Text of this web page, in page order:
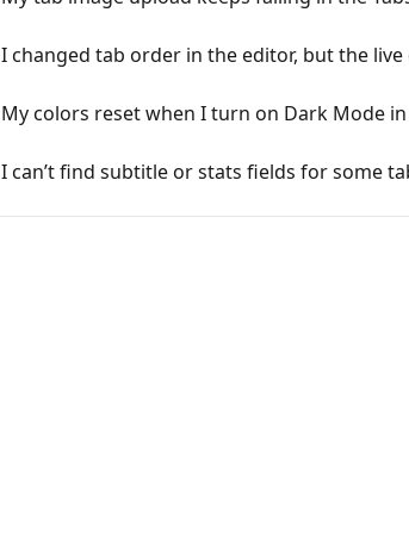
I changed tab order in the editor, but the
My colors reset when I turn on Dark Mode
I can’t find subtitle or stats fields for some